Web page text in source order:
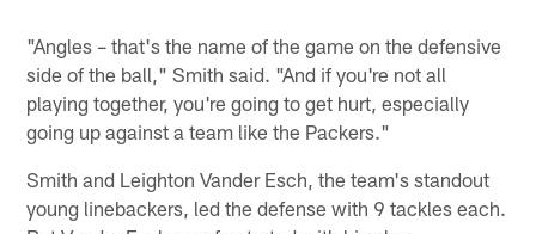
"Angles – that's the name of the game on the defensive
side of the ball," Smith said. "And if you're not all
playing together, you're going to get hurt, especially
going up against a team like the Packers."
Smith and Leighton Vander Esch, the team's standout
young linebackers, led the defense with 9 tackles each.